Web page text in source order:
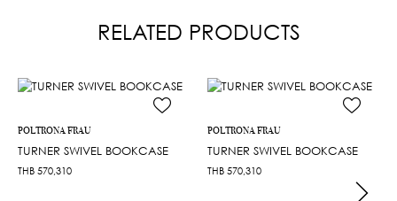
RELATED PRODUCTS
POLTRONA FRAU
TURNER SWIVEL BOOKCASE
THB 570,310
POLTRONA FRAU
TURNER SWIVEL BOOKCASE
THB 570,310